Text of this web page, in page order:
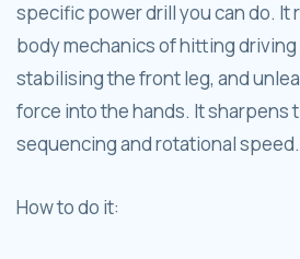
specific power drill you can do. It
body mechanics of hitting driving
stabilising the front leg, and
force into the hands. It sharpens
sequencing and rotational speed.
How to do it: